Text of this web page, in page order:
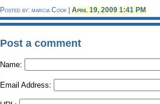
Posted by: marcia Cook | April 19, 2009 1:41 PM
Post a comment
Name:
Email Address: